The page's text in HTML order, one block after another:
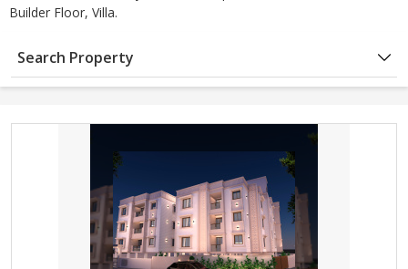
Builder Floor, Villa.
Search Property